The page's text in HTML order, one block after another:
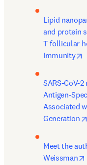
Lipid
and protein
T follicular
Immunity
SARS-CoV-
Antigen-
Associated
Generation
Meet the
Weissman